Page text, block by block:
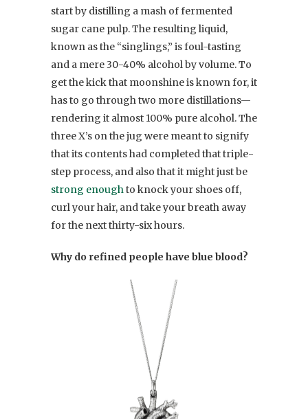
start by distilling a mash of fermented
sugar cane pulp. The resulting liquid,
known as the “singlings,” is foul-tasting
and a mere 30-40% alcohol by volume. To
get the kick that moonshine is known for, it
has to go through two more distillations—
rendering it almost 100% pure alcohol. The
three X’s on the jug were meant to signify
that its contents had completed that triple-
step process, and also that it might just be
strong enoughto knock your shoes off,
curl your hair, and take your breath away
for the next thirty-six hours.
Why do refined people have blue blood?